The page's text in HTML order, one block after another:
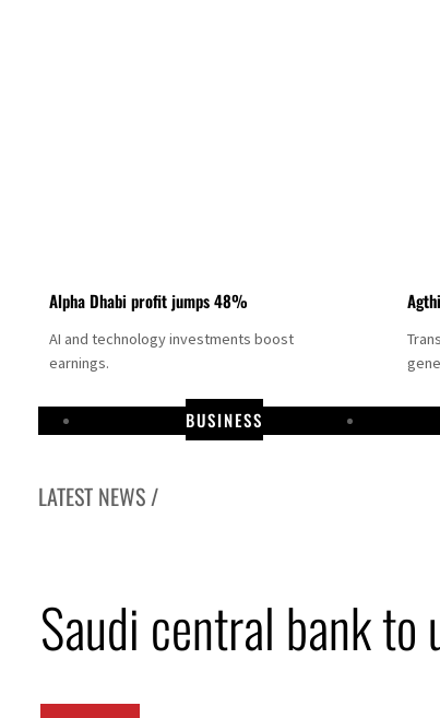
Alpha Dhabi profit jumps 48%
AI and technology investments boost
earnings.
BUSINESS
LATEST NEWS /
Emirates NBD to acquire retail banking business of HSBC Egypt
UN warns Gaza remains unsafe for civilians
Saudi central bank to